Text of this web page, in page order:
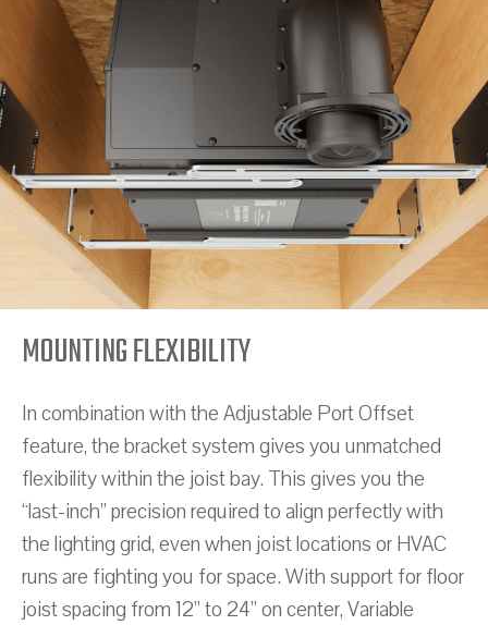
MOUNTING FLEXIBILITY
In combination with the Adjustable Port Offset
feature, the bracket system gives you unmatched
flexibility within the joist bay. This gives you the
“last-inch” precision required to align perfectly with
the lighting grid, even when joist locations or HVAC
runs are fighting you for space. With support for floor
joist spacing from 12” to 24” on center, Variable